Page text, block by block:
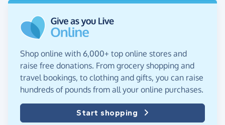
Shop online with 6,000+ top online stores and
raise free donations. From grocery shopping and
travel bookings, to clothing and gifts, you can raise
hundreds of pounds from all your online purchases.
Start shopping